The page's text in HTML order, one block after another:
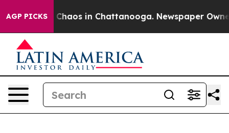
AGP PICKSChaos in Chattanooga. Newspaper Owner